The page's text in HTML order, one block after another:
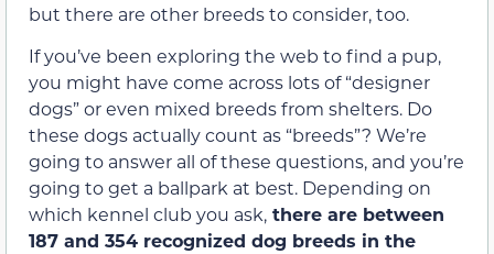
but there are other breeds to consider, too.
If you’ve been exploring the web to find a pup,
you might have come across lots of “designer
dogs” or even mixed breeds from shelters. Do
these dogs actually count as “breeds”? We’re
going to answer all of these questions, and you’re
going to get a ballpark at best. Depending on
which kennel club you ask, there are between
187 and 354 recognized dog breeds in the